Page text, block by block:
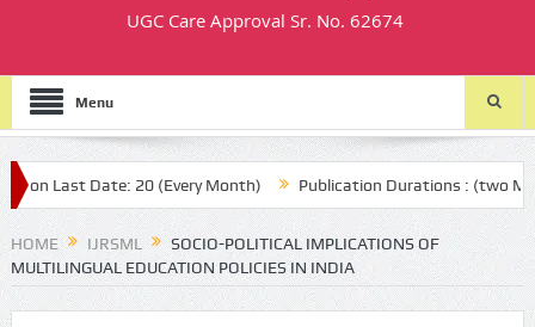
UGC Care Approval Sr. No. 62674
Menu
Last Date: 20 (Every Month) Publication Durations : (two
HOME IJRSML
SOCIO-POLITICAL IMPLICATIONS OF
MULTILINGUAL EDUCATION POLICIES IN INDIA